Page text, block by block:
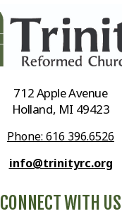
712 Apple Avenue
Holland, MI 49423
Phone: 616 396.6526
info@trinityrc.org
CONNECT WITH US